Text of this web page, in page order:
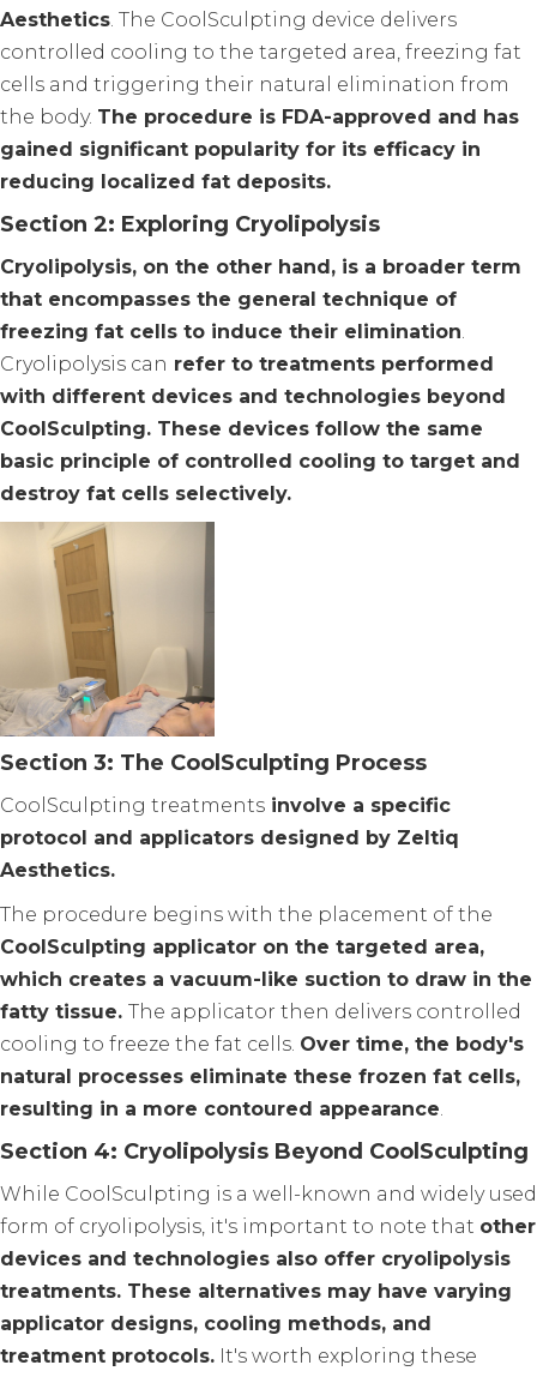
Aesthetics. The CoolSculpting device delivers
controlled cooling to the targeted area, freezing fat
cells and triggering their natural elimination from
the body. The procedure is FDA-approved and has
gained significant popularity for its efficacy in
reducing localized fat deposits.
Section 2: Exploring Cryolipolysis
Cryolipolysis, on the other hand, is a broader term
that encompasses the general technique of
freezing fat cells to induce their elimination.
Cryolipolysis can refer to treatments performed
with different devices and technologies beyond
CoolSculpting. These devices follow the same
basic principle of controlled cooling to target and
destroy fat cells selectively.
Section 3: The CoolSculpting Process
CoolSculpting treatments involve a specific
protocol and applicators designed by Zeltiq
Aesthetics.
The procedure begins with the placement of the
CoolSculpting applicator on the targeted area,
which creates a vacuum-like suction to draw in the
fatty tissue. The applicator then delivers controlled
cooling to freeze the fat cells. Over time, the body's
natural processes eliminate these frozen fat cells,
resulting in a more contoured appearance.
Section 4: Cryolipolysis Beyond CoolSculpting
While CoolSculpting is a well-known and widely used
form of cryolipolysis, it's important to note that other
devices and technologies also offer cryolipolysis
treatments. These alternatives may have varying
applicator designs, cooling methods, and
treatment protocols. It's worth exploring these